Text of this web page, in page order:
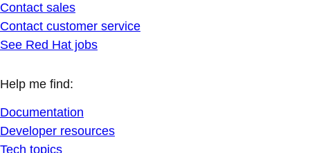
Contact sales
Contact customer service
See Red Hat jobs
Help me find:
Documentation
Developer resources
Tech topics